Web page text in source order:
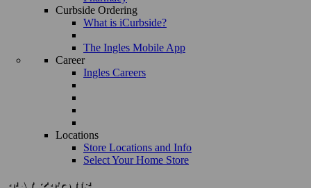
Curbside Ordering
What is iCurbside?
The Ingles Mobile App
Career
Ingles Careers
Locations
Store Locations and Info
Select Your Home Store